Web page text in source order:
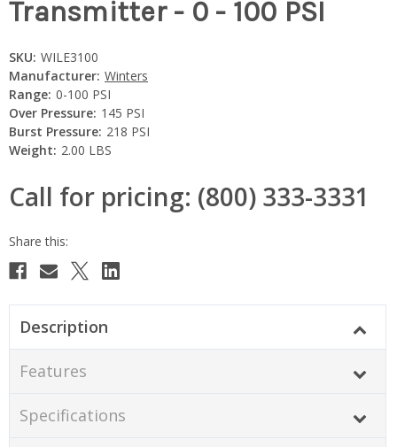
Transmitter - 0 - 100 PSI
SKU: WILE3100
Manufacturer: Winters
Range: 0-100 PSI
Over Pressure: 145 PSI
Burst Pressure: 218 PSI
Weight: 2.00 LBS
Call for pricing: (800) 333-3331
Current
Description
Features
Specifications